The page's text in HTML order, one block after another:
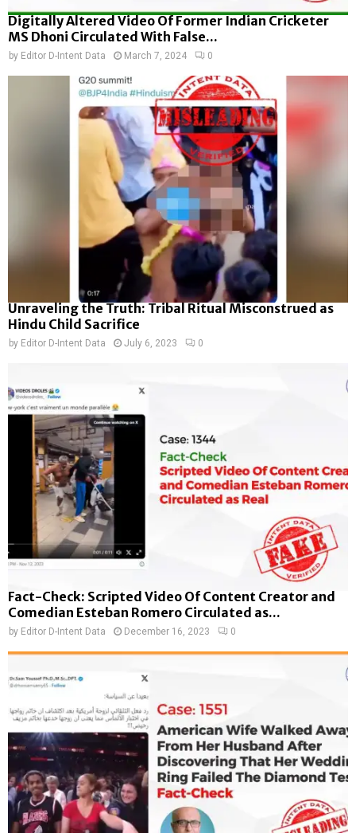
Digitally Altered Video Of Former Indian Cricketer
MS Dhoni Circulated With False...
by Editor D-Intent Data March 7, 2024 0
Unraveling the Truth: Tribal Ritual Misconstrued as
Hindu Child Sacrifice
by Editor D-Intent Data July 6, 2023 0
Fact-Check: Scripted Video Of Content Creator and
Comedian Esteban Romero Circulated as...
by Editor D-Intent Data December 16, 2023 0